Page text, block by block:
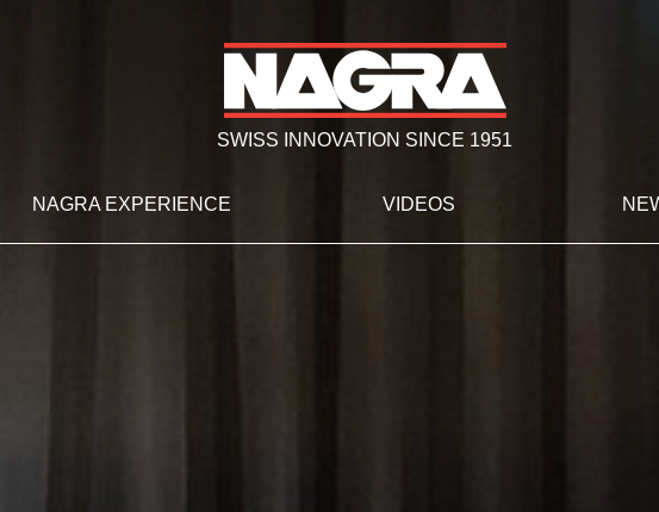
SWISS INNOVATION SINCE 1951
NAGRA EXPERIENCE VIDEOS